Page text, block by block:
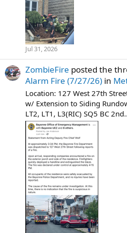
Jul 31, 2026
ZombieFire posted the
Alarm Fire (7/27/26) in
Location: 127 West 27th
w/ Extension to Siding
LT2, LT1, L3(RIC) SQ5 BC